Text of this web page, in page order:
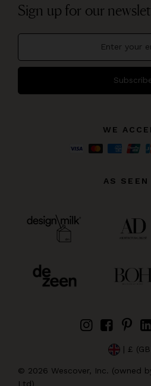
Sign up for our
WE
AS SEEN
| £
© 2026 Wescover, Inc. (owned
Ltd)